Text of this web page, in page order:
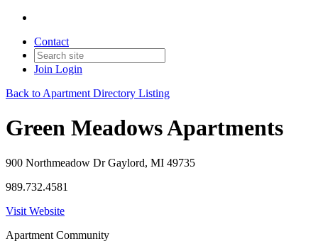
Contact
Join Login
Back to Apartment Directory Listing
Green Meadows Apartments
900 Northmeadow Dr Gaylord, MI 49735
989.732.4581
Visit Website
Apartment Community